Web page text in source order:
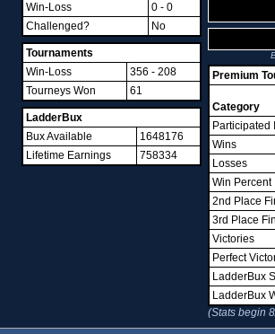
Win-Loss
0 - 0
Challenged?
No
Tournaments
Win-Loss
356 - 208
Tourneys Won
61
LadderBux
Bux Available
1648176
Lifetime Earnings
758334
Premium
Category
Participated
Wins
Losses
Win Percent
2nd Place
3rd Place
Victories
Perfect
LadderBux
LadderBux
(Stats begin